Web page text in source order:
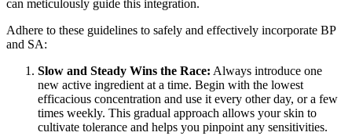
can meticulously guide this integration.
Adhere to these guidelines to safely and effectively incorporate BP
and SA:
Slow and Steady Wins the Race: Always introduce one
new active ingredient at a time. Begin with the lowest
efficacious concentration and use it every other day, or a few
times weekly. This gradual approach allows your skin to
cultivate tolerance and helps you pinpoint any sensitivities.